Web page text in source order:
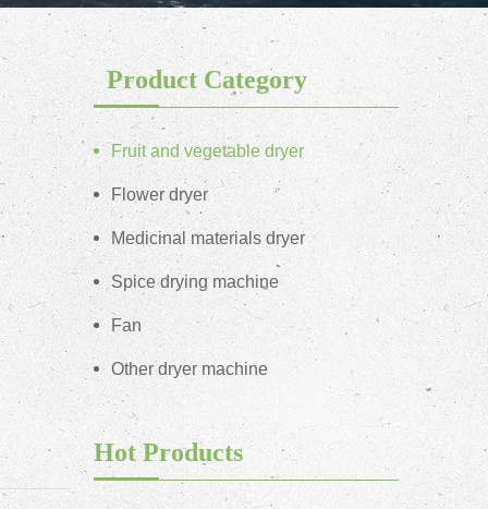
Product Category
Fruit and vegetable dryer
Flower dryer
Medicinal materials dryer
Spice drying machine
Fan
Other dryer machine
Hot Products